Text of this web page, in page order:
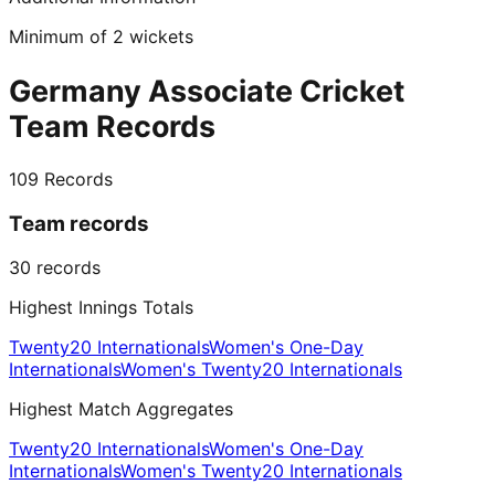
Minimum of 2 wickets
Germany Associate Cricket
Team Records
109 Records
Team records
30 records
Highest Innings Totals
Twenty20 InternationalsWomen's One-Day
InternationalsWomen's Twenty20 Internationals
Highest Match Aggregates
Twenty20 InternationalsWomen's One-Day
InternationalsWomen's Twenty20 Internationals